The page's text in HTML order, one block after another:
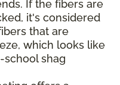
If the fibers are
it's considered
that are
which looks like
school shag